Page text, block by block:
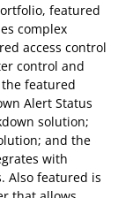
featured
complex
access control
control and
featured
Alert Status
solution;
and the
with
Also featured is